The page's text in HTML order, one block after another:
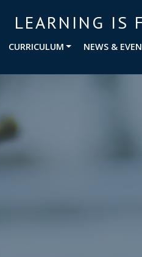
LEARNING IS
CURRICULUM NEWS &